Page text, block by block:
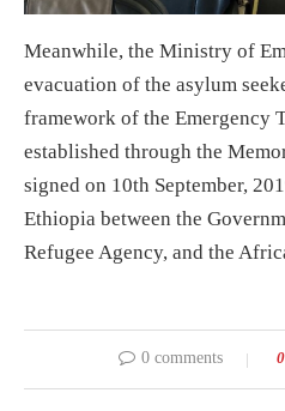
Meanwhile, the Ministry of
evacuation of the asylum
framework of the Emergency
established through the
signed on 10th September,
Ethiopia between the
Refugee Agency, and the
0 comments 0